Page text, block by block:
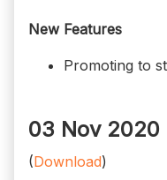
New Features
Promoting to
03 Nov 2020
(Download)